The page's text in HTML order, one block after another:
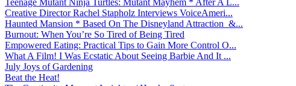
Creative Director Rachel Stapholz Interviews VoiceAmeri...
Haunted Mansion * Based On The Disneyland Attraction &...
Burnout: When You’re So Tired of Being Tired
Empowered Eating: Practical Tips to Gain More Control O...
What A Film! I Was Ecstatic About Seeing Barbie And It ...
July Joys of Gardening
Beat the Heat!